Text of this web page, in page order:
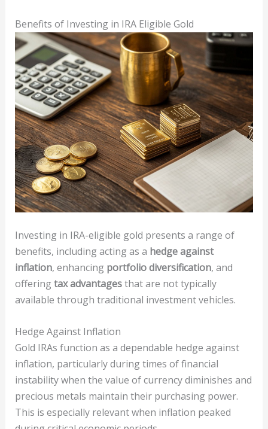
Benefits of Investing in IRA Eligible Gold
Investing in IRA-eligible gold presents a range of
benefits, including acting as a hedge against
inflation, enhancing portfolio diversification, and
offeringtax advantagesthat are not typically
available through traditional investment vehicles.
Hedge Against Inflation
Gold IRAs function as a dependable hedge against
inflation, particularly during times of financial
instability when the value of currency diminishes and
precious metals maintain their purchasing power.
This is especially relevant when inflation peaked